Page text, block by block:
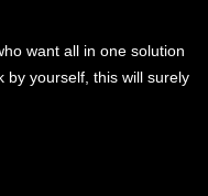
want all in one solution
by yourself, this will surely